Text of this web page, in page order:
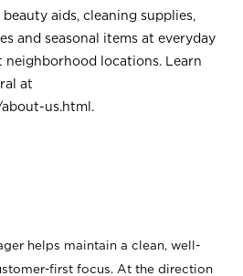
aids, cleaning supplies,
and seasonal items at everyday
neighborhood locations. Learn
at
us.html .
helps maintain a clean, well-
first focus. At the direction